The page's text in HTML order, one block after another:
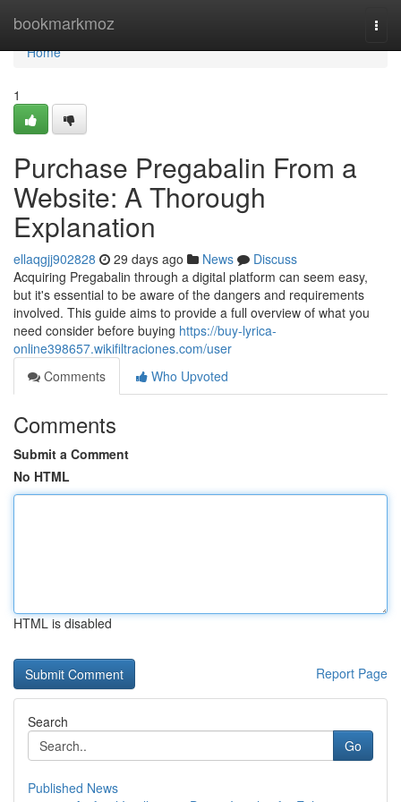
bookmarkmoz
Home
Home
1
Purchase Pregabalin From a
Website: A Thorough
Explanation
ellaqgjj902828 29 days ago News
Discuss
Acquiring Pregabalin through a digital platform can seem easy,
but it's essential to be aware of the dangers and requirements
involved. This guide aims to provide a full overview of what you
need consider before buying https://buy-lyrica-
online398657.wikifiltraciones.com/user
Comments
Who Upvoted
Comments
Submit a Comment
No HTML
HTML is disabled
Report Page
Search
Go
Published News